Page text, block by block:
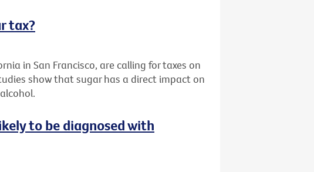
tax?
in San Francisco, are calling for taxes on
show that sugar has a direct impact on
to be diagnosed with